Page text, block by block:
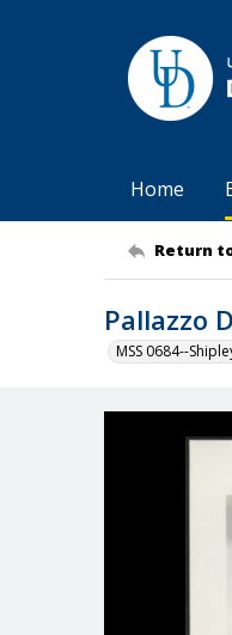
Home
Return
Pallazzo
MSS 0684--